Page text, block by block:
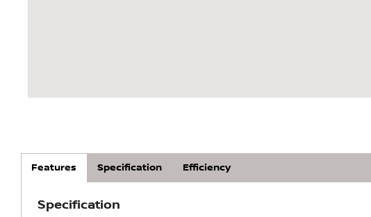
Features Specification Efficiency
Specification